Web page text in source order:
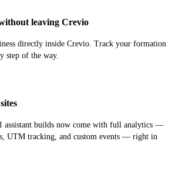
leaving Crevio
directly inside Crevio. Track your formation
step of the way.
assistant builds now come with full analytics —
UTM tracking, and custom events — right in